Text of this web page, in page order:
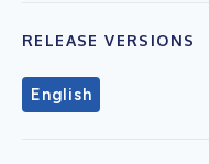
RELEASE VERSIONS
English